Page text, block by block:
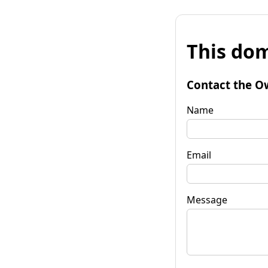
This
Contact the
Name
Email
Message